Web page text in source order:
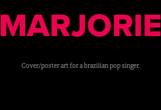
MARJORIE
Cover/poster art for a brazilian pop singer.